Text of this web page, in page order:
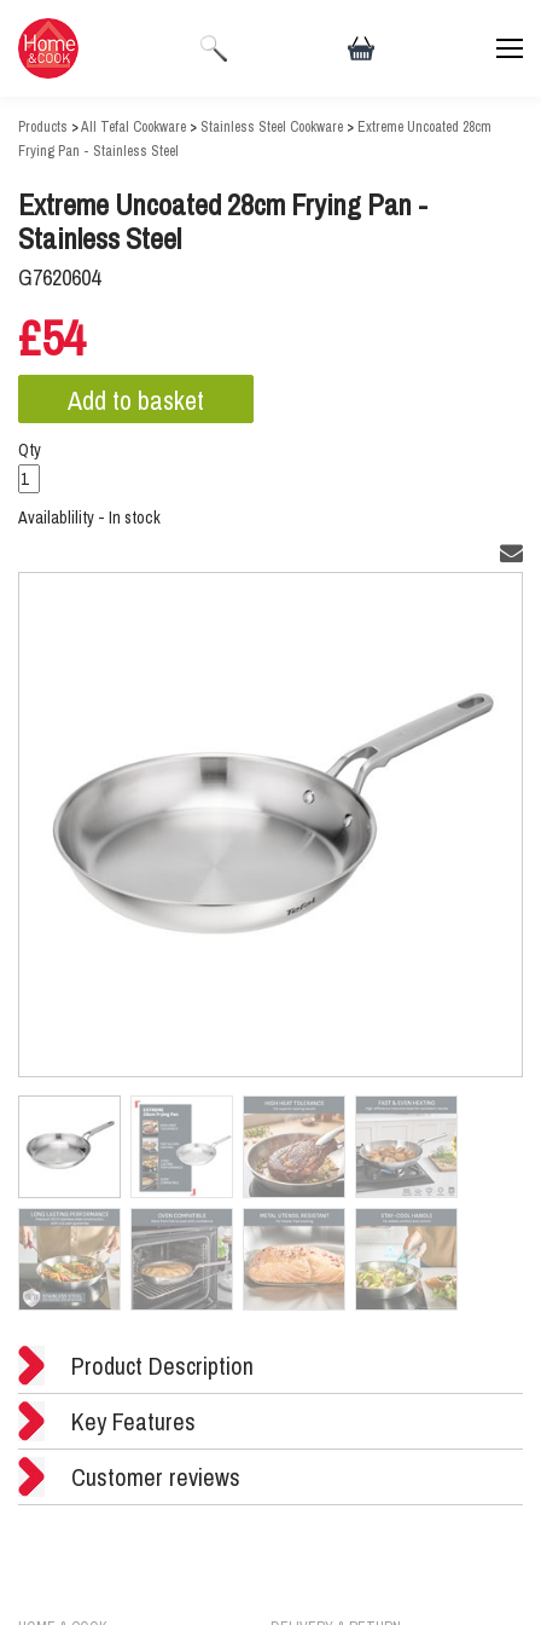
Products >All Tefal Cookware > Stainless Steel Cookware > Extreme Uncoated 28cm
Frying Pan - Stainless Steel
Extreme Uncoated 28cm Frying Pan -
Stainless Steel
G7620604
£54
Qty
Availablility - In stock
Product Description
Key Features
Customer reviews